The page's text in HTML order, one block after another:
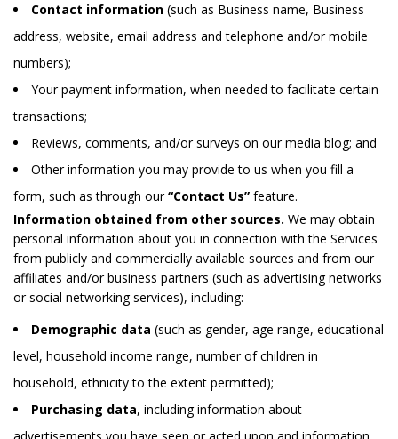
Contact information (such as Business name, Business
address, website, email address and telephone and/or mobile
numbers);
Your payment information, when needed to facilitate certain
transactions;
Reviews, comments, and/or surveys on our media blog; and
Other information you may provide to us when you fill a
form, such as through our“Contact Us” feature.
Information obtained from other sources. We may obtain
personal information about you in connection with the Services
from publicly and commercially available sources and from our
affiliates and/or business partners (such as advertising networks
or social networking services), including:
Demographic data (such as gender, age range, educational
level, household income range, number of children in
household, ethnicity to the extent permitted);
Purchasing data, including information about